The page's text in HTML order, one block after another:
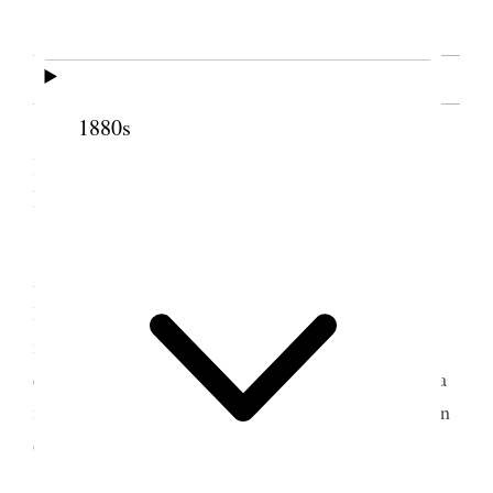
1880s
SOURCE NOTE
II. From the
December 1876
Association, Mrs. M. I. [Mary Isabella Hales]
Horne, Counselor E. R. Snow presided over the
meeting, and after the reading of minutes from the
different wards, and other formula connected with a
meeting of this kind, Miss Snow called the attention
of the sisters to the proposition of President